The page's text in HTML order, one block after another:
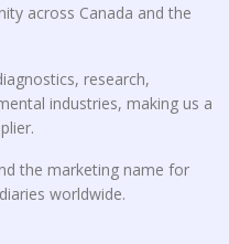
across Canada and the
research,
industries, making us a
the marketing name for
worldwide.